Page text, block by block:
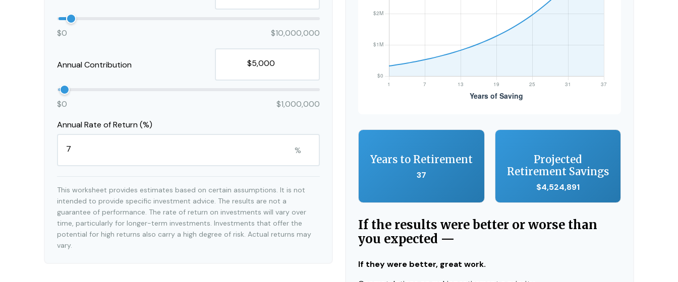
$0 $10,000,000
Annual Contribution
$0
$1,000,000
Annual Rate of Return (%)
%
This worksheet provides estimates based on certain assumptions. It is not
intended to provide specific investment advice. The results are not a
guarantee of performance. The rate of return on investments will vary over
time, particularly for longer-term investments. Investments that offer the
potential for high returns also carry a high degree of risk. Actual returns may
vary.
Years to Retirement
37
Projected
Retirement Savings
$4,524,891
If the results were better or worse than
you expected —
If they were better, great work.